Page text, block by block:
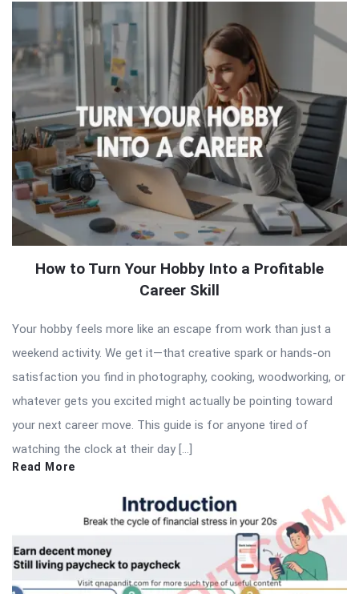
How to Turn Your Hobby Into a Profitable
Career Skill
Your hobby feels more like an escape from work than just a
weekend activity. We get it—that creative spark or hands-on
satisfaction you find in photography, cooking, woodworking, or
whatever gets you excited might actually be pointing toward
your next career move. This guide is for anyone tired of
watching the clock at their day […]
Read More